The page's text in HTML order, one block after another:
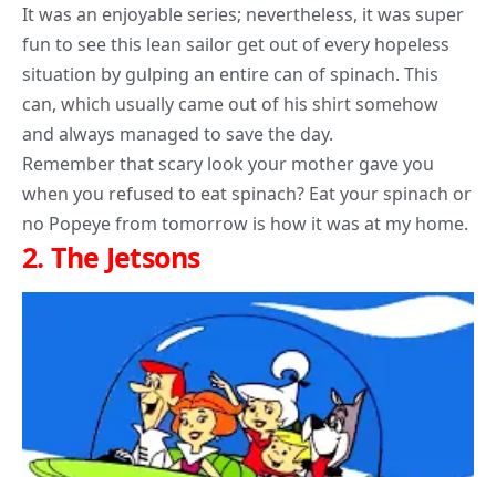
It was an enjoyable series; nevertheless, it was super
fun to see this lean sailor get out of every hopeless
situation by gulping an entire can of spinach. This
can, which usually came out of his shirt somehow
and always managed to save the day.
Remember that scary look your mother gave you
when you refused to eat spinach? Eat your spinach or
no Popeye from tomorrow is how it was at my home.
2.The Jetsons